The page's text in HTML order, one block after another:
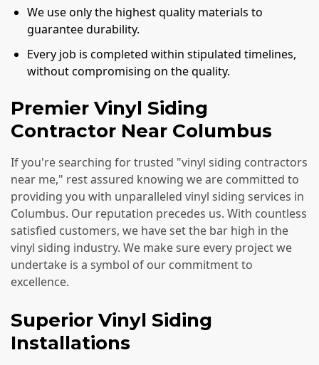
We use only the highest quality materials to
guarantee durability.
Every job is completed within stipulated timelines,
without compromising on the quality.
Premier Vinyl Siding
Contractor Near Columbus
If you're searching for trusted "vinyl siding contractors
near me," rest assured knowing we are committed to
providing you with unparalleled vinyl siding services in
Columbus. Our reputation precedes us. With countless
satisfied customers, we have set the bar high in the
vinyl siding industry. We make sure every project we
undertake is a symbol of our commitment to
excellence.
Superior Vinyl Siding
Installations